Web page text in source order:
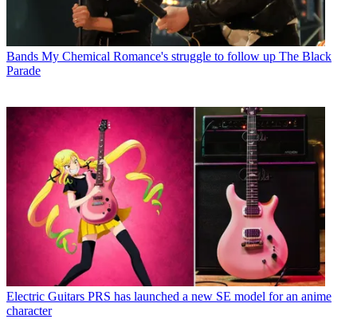
Bands My Chemical Romance's struggle to follow up The Black
Parade
Electric Guitars PRS has launched a new SE model for an anime
character